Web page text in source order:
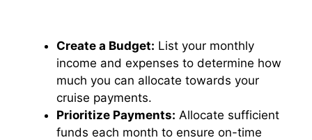
Create a Budget: List your monthly
income and expenses to determine how
much you can allocate towards your
cruise payments.
Prioritize Payments: Allocate sufficient
funds each month to ensure on-time